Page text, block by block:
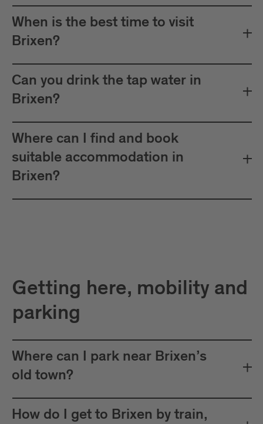
When is the best time to visit
Brixen?
Can you drink the tap water in
Brixen?
Where can I find and book
suitable accommodation in
Brixen?
Getting here, mobility and
parking
Where can I park near Brixen’s
old town?
How do I get to Brixen by train,